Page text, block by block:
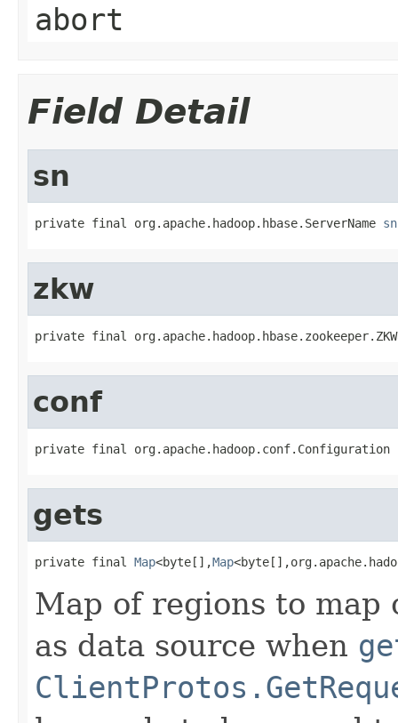
abort
Field Detail
sn
private final org.apache.hadoop.hbase.ServerName sn
zkw
private final
conf
private final org.apache.hadoop.conf.Configuration
gets
private final Map<byte[],Map
Map of regions to map
as data source when